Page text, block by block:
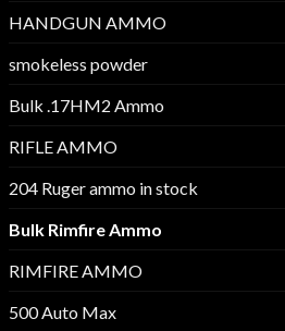
HANDGUN AMMO
smokeless powder
Bulk .17HM2 Ammo
RIFLE AMMO
204 Ruger ammo in stock
Bulk Rimfire Ammo
RIMFIRE AMMO
500 Auto Max